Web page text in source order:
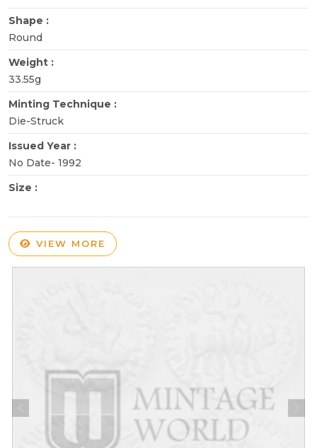
Shape :
Round
Weight :
33.55g
Minting Technique :
Die-Struck
Issued Year :
No Date- 1992
Size :
VIEW MORE